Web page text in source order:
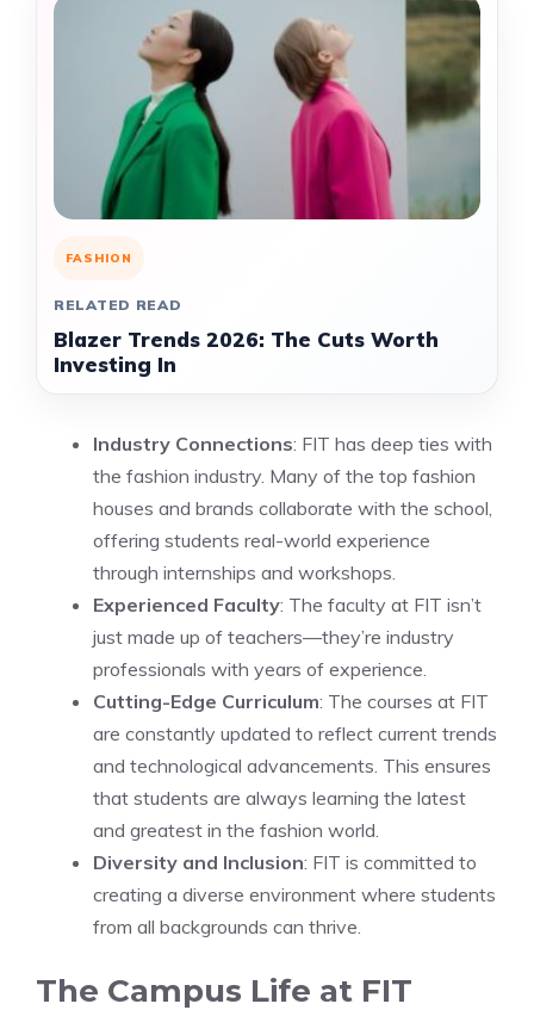
FASHION
RELATED READ
Blazer Trends 2026: The Cuts Worth
Investing In
Industry Connections: FIT has deep ties with
the fashion industry. Many of the top fashion
houses and brands collaborate with the school,
offering students real-world experience
through internships and workshops.
Experienced Faculty: The faculty at FIT isn’t
just made up of teachers—they’re industry
professionals with years of experience.
Cutting-Edge Curriculum: The courses at FIT
are constantly updated to reflect current trends
and technological advancements. This ensures
that students are always learning the latest
and greatest in the fashion world.
Diversity and Inclusion: FIT is committed to
creating a diverse environment where students
from all backgrounds can thrive.
The Campus Life at FIT